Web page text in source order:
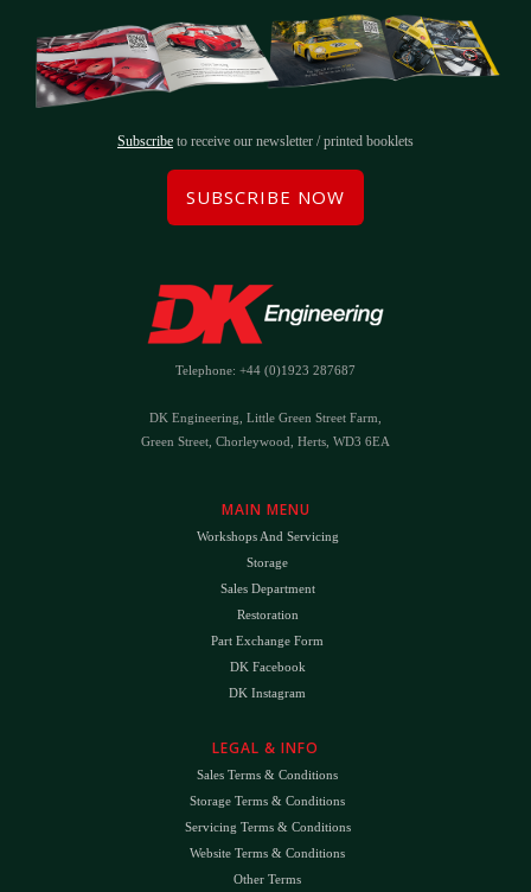
Subscribe to receive our newsletter / printed booklets
SUBSCRIBE NOW
Telephone: +44 (0)1923 287687
DK Engineering, Little Green Street Farm,
Green Street, Chorleywood, Herts, WD3 6EA
MAIN MENU
Workshops And Servicing
Storage
Sales Department
Restoration
Part Exchange Form
DK Facebook
DK Instagram
LEGAL & INFO
Sales Terms & Conditions
Storage Terms & Conditions
Servicing Terms & Conditions
Website Terms & Conditions
Other Terms